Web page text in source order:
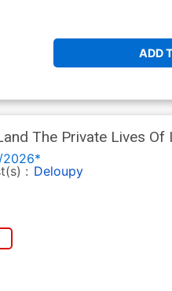
ADD
The Private Lives Of
2026*
: Deloupy